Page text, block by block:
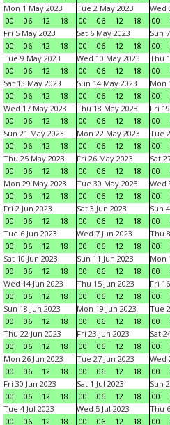
Mon 1 May 2023
00
06 12 18
Tue 2 May 2023
00
06 12 18
Wed
00
Fri 5 May 2023
00
06 12 18
Sat 6 May 2023
00
06 12 18
Sun
00
Tue 9 May 2023
00
06 12 18
Wed 10 May 2023
00
06 12 18
Thu
00
Sat 13 May 2023
00
06 12 18
Sun 14 May 2023
00
06 12 18
Mon
00
Wed 17 May 2023
00
06 12 18
Thu 18 May 2023
00
06 12 18
Fri
00
Sun 21 May 2023
00
06 12 18
Mon 22 May 2023
00
06 12 18
Tue
00
Thu 25 May 2023
00
06 12 18
Fri 26 May 2023
00
06 12 18
Sat
00
Mon 29 May 2023
00
06 12 18
Tue 30 May 2023
00
06 12 18
Wed
00
Fri 2 Jun 2023
00
06 12 18
Sat 3 Jun 2023
00
06 12 18
Sun
00
Tue 6 Jun 2023
00
06 12 18
Wed 7 Jun 2023
00
06 12 18
Thu
00
Sat 10 Jun 2023
00
06 12 18
Sun 11 Jun 2023
00
06 12 18
Mon
00
Wed 14 Jun 2023
00
06 12 18
Thu 15 Jun 2023
00
06 12 18
Fri
00
Sun 18 Jun 2023
00
06 12 18
Mon 19 Jun 2023
00
06 12 18
Tue
00
Thu 22 Jun 2023
00
06 12 18
Fri 23 Jun 2023
00
06 12 18
Sat
00
Mon 26 Jun 2023
00
06 12 18
Tue 27 Jun 2023
00
06 12 18
Wed
00
Fri 30 Jun 2023
00
06 12 18
Sat 1 Jul 2023
00
06 12 18
Sun
00
Tue 4 Jul 2023
00
06 12 18
Wed 5 Jul 2023
00
06 12 18
Thu
00